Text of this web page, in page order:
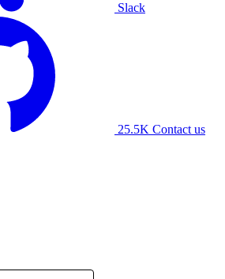
Slack
25.5K Contact us